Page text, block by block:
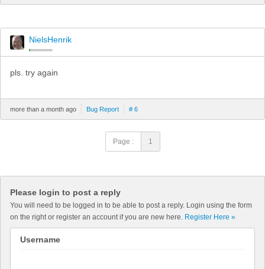
NielsHenrik
pls. try again
more than a month ago Bug Report # 6
Page : 1
Please login to post a reply
You will need to be logged in to be able to post a reply. Login using the form
on the right or register an account if you are new here. Register Here »
Username